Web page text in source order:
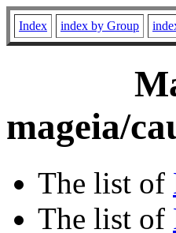
Index index by Group
mageia/
The list of
The list of